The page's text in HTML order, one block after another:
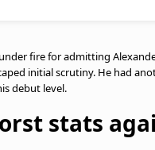
fire for admitting
initial scrutiny. He had
debut level.
stats